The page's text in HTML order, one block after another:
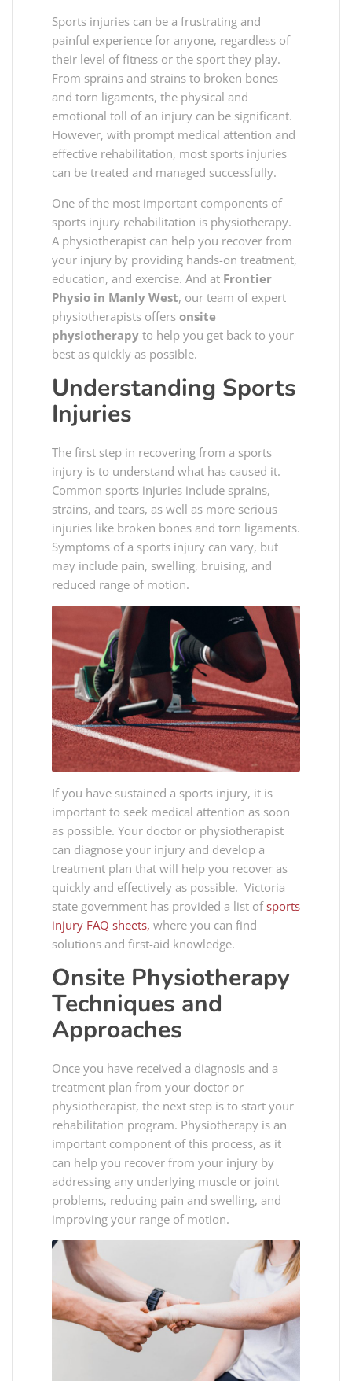
Sports injuries can be a frustrating and
painful experience for anyone, regardless of
their level of fitness or the sport they play.
From sprains and strains to broken bones
and torn ligaments, the physical and
emotional toll of an injury can be significant.
However, with prompt medical attention and
effective rehabilitation, most sports injuries
can be treated and managed successfully.
One of the most important components of
sports injury rehabilitation is physiotherapy.
A physiotherapist can help you recover from
your injury by providing hands-on treatment,
education, and exercise. And at Frontier
Physio in Manly West, our team of expert
physiotherapists offers onsite
physiotherapy to help you get back to your
best as quickly as possible.
Understanding Sports
Injuries
The first step in recovering from a sports
injury is to understand what has caused it.
Common sports injuries include sprains,
strains, and tears, as well as more serious
injuries like broken bones and torn ligaments.
Symptoms of a sports injury can vary, but
may include pain, swelling, bruising, and
reduced range of motion.
If you have sustained a sports injury, it is
important to seek medical attention as soon
as possible. Your doctor or physiotherapist
can diagnose your injury and develop a
treatment plan that will help you recover as
quickly and effectively as possible. Victoria
state government has provided a list ofsports
injury FAQ sheets, where you can find
solutions and first-aid knowledge.
Onsite Physiotherapy
Techniques and
Approaches
Once you have received a diagnosis and a
treatment plan from your doctor or
physiotherapist, the next step is to start your
rehabilitation program. Physiotherapy is an
important component of this process, as it
can help you recover from your injury by
addressing any underlying muscle or joint
problems, reducing pain and swelling, and
improving your range of motion.